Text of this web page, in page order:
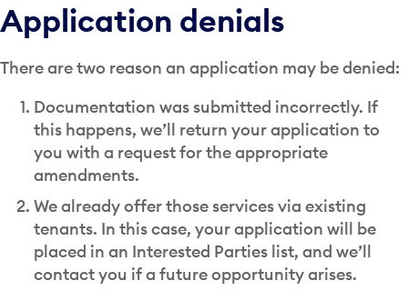
Application denials
There are two reason an application may be denied:
Documentation was submitted incorrectly. If
this happens, we’ll return your application to
you with a request for the appropriate
amendments.
We already offer those services via existing
tenants. In this case, your application will be
placed in an Interested Parties list, and we’ll
contact you if a future opportunity arises.